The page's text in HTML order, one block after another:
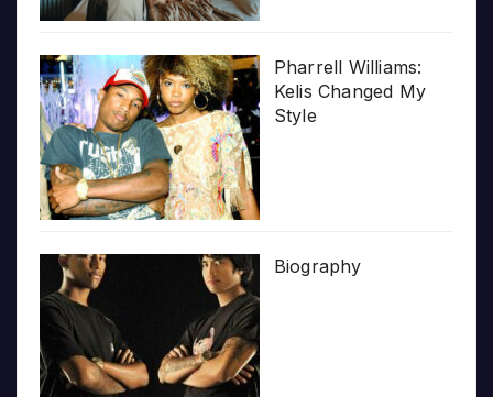
Pharrell Williams:
Kelis Changed My
Style
Biography